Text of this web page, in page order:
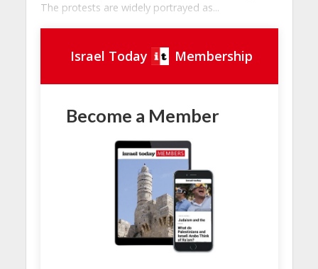
The protests are widely portrayed as...
Israel Today Membership
Become a Member